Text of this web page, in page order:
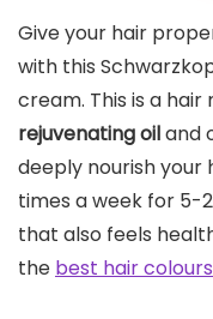
Give your hair
with this
cream. This is a hair
rejuvenating oiland
deeply nourish your
times a week for 5-
that also feels
the best hair